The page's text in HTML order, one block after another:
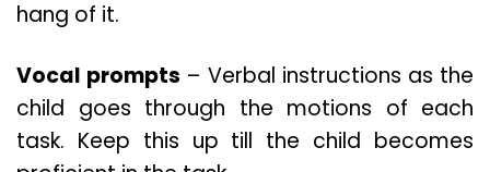
hang of it.
Vocal prompts – Verbal instructions as the
child goes through the motions of each
task. Keep this up till the child becomes